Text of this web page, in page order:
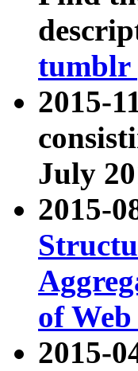
tumblr
2015-
July
2015-
of Web
2015-